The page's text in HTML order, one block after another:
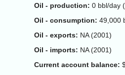
Oil - production: 0 bbl/day
Oil - consumption: 49,000
Oil - exports: NA (2001)
Oil - imports: NA (2001)
Current account balance: